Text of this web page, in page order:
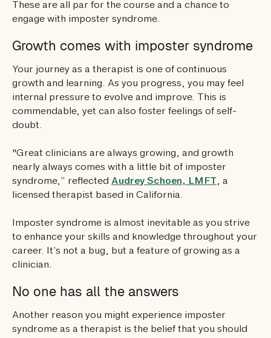
These are all par for the course and a chance to
engage with imposter syndrome.
Growth comes with imposter syndrome
Your journey as a therapist is one of continuous
growth and learning. As you progress, you may feel
internal pressure to evolve and improve. This is
commendable, yet can also foster feelings of self-
doubt.
"Great clinicians are always growing, and growth
nearly always comes with a little bit of imposter
syndrome,” reflected Audrey Schoen, LMFT , a
licensed therapist based in California.
Imposter syndrome is almost inevitable as you strive
to enhance your skills and knowledge throughout your
career. It’s not a bug, but a feature of growing as a
clinician.
No one has all the answers
Another reason you might experience imposter
syndrome as a therapist is the belief that you should